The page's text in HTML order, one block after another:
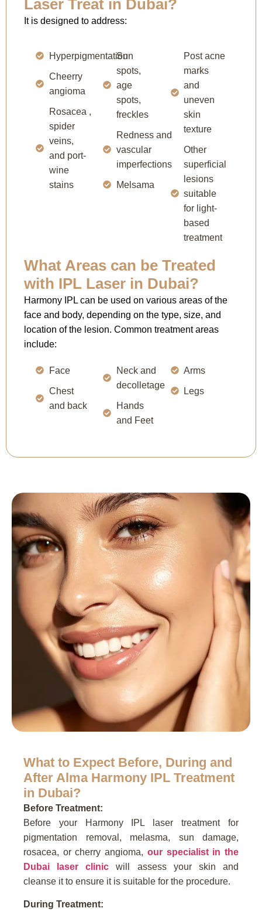
Laser Treat in Dubai?
It is designed to address:
Hyperpigmentation
Cheerry
angioma
Rosacea ,
spider
veins,
and port-
wine
stains
Sun
spots,
age
spots,
freckles
Redness and
vascular
imperfections
Melsama
Post acne
marks
and
uneven
skin
texture
Other
superficial
lesions
suitable
for light-
based
treatment
What Areas can be Treated
with IPL Laser in Dubai?
Harmony IPL can be used on various areas of the
face and body, depending on the type, size, and
location of the lesion. Common treatment areas
include:
Face
Chest
and back
Neck and
decolletage
Hands
and Feet
Arms
Legs
What to Expect Before, During and
After Alma Harmony IPL Treatment
in Dubai?
Before Treatment:
Before your Harmony IPL laser treatment for
pigmentation removal, melasma, sun damage,
rosacea, or cherry angioma, our specialist in the
Dubai laser clinic will assess your skin and
cleanse it to ensure it is suitable for the procedure.
During Treatment: